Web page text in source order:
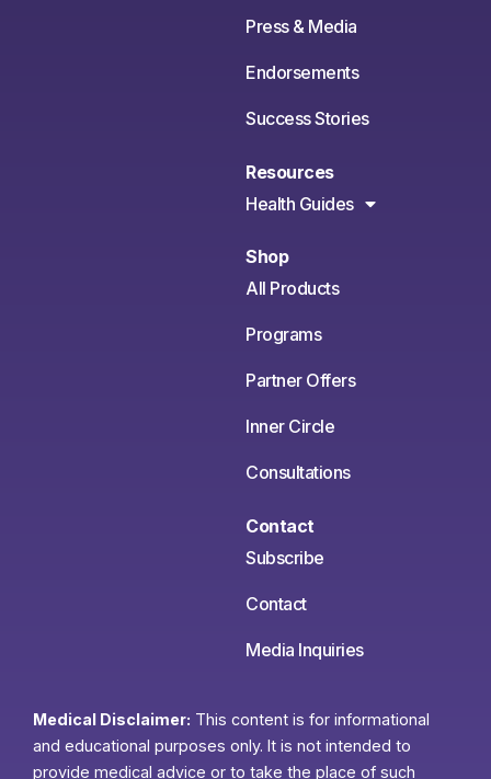
Press & Media
Endorsements
Success Stories
Resources
Health Guides
Shop
All Products
Programs
Partner Offers
Inner Circle
Consultations
Contact
Subscribe
Contact
Media Inquiries
Medical Disclaimer: This content is for informational
and educational purposes only. It is not intended to
provide medical advice or to take the place of such